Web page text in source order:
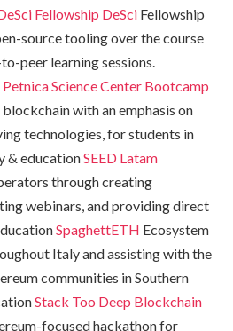
Fellowship DeSci Fellowship
source tooling over the course
peer learning sessions.
Petnica Science Center Bootcamp
with an emphasis on
technologies, for students in
& educationSEED Latam
through creating
webinars, and providing direct
SpaghettETH Ecosystem
Italy and assisting with the
communities in Southern
Stack Too Deep Blockchain
focused hackathon for